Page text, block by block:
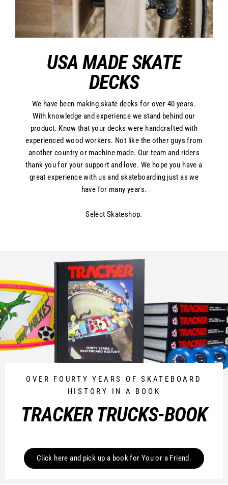
USA MADE SKATE
DECKS
We have been making skate decks for over 40 years.
With knowledge and experience we stand behind our
product. Know that your decks were handcrafted with
experienced wood workers. Not like the other guys from
another country or machine made. Our team and riders
thank you for your support and love. We hope you have a
great experience with us and skateboarding just as we
have for many years.
Select Skateshop.
OVER FOURTY YEARS OF SKATEBOARD
HISTORY IN A BOOK
TRACKER TRUCKS-BOOK
Click here and pick up a book for You or a Friend.